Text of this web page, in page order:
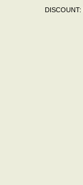
DISCOUNT: